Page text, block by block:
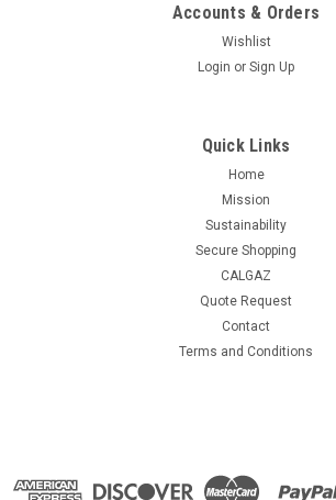
Accounts & Orders
Wishlist
Login or Sign Up
Quick Links
Home
Mission
Sustainability
Secure Shopping
CALGAZ
Quote Request
Contact
Terms and Conditions